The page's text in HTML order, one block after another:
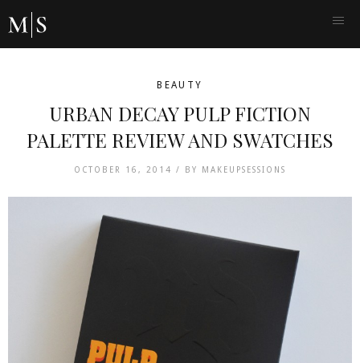
BEAUTY
URBAN DECAY PULP FICTION
PALETTE REVIEW AND SWATCHES
OCTOBER 16, 2014 / BY MAKEUPSESSIONS